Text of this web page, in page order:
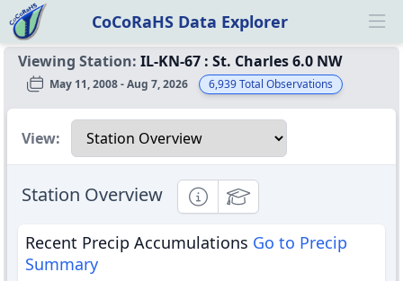
CoCoRaHS Data Explorer
Viewing Station: IL-KN-67 : St. Charles 6.0 NW
May 11, 2008 - Aug 7, 2026 6,939Total Observations
Select a view
View:
Station Overview InformationalEducational
Recent Precip Accumulations Go to Precip
Summary